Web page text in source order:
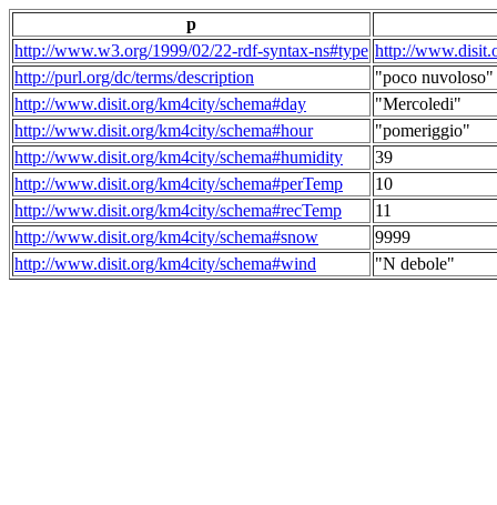
p
http://www.w3.org/1999/02/22-rdf-syntax-ns#type http://
http://purl.org/dc/terms/description
"poco nuvoloso"
http://www.disit.org/km4city/schema#day
"Mercoledi"
http://www.disit.org/km4city/schema#hour
"pomeriggio"
http://www.disit.org/km4city/schema#humidity
39
http://www.disit.org/km4city/schema#perTemp
10
http://www.disit.org/km4city/schema#recTemp
11
http://www.disit.org/km4city/schema#snow
9999
http://www.disit.org/km4city/schema#wind
"N debole"